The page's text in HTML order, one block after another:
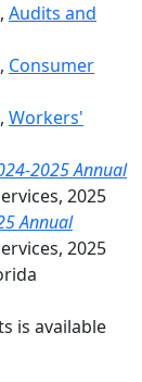
Audits and
Consumer
Workers'
2025 Annual
2025
Annual
2025
is available